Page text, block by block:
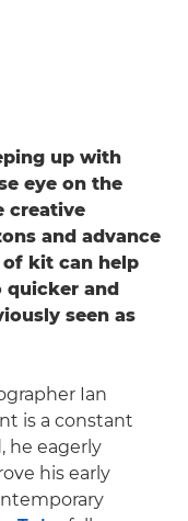
up with
eye on the
creative
and advance
of kit can help
quicker and
seen as
Ian
is a constant
he eagerly
his early